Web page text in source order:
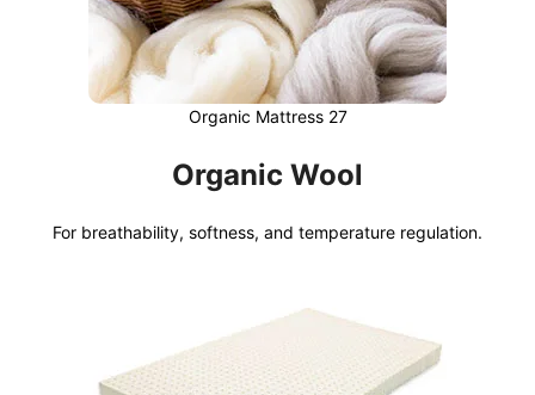
Organic Mattress 27
Organic Wool
For breathability, softness, and temperature regulation.